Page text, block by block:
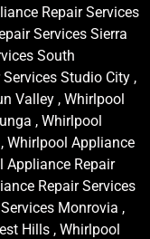
Repair Services
Services Sierra
South
Studio City ,
Valley , Whirlpool
, Whirlpool
Whirlpool Appliance
Appliance Repair
Repair Services
Monrovia ,
Hills , Whirlpool